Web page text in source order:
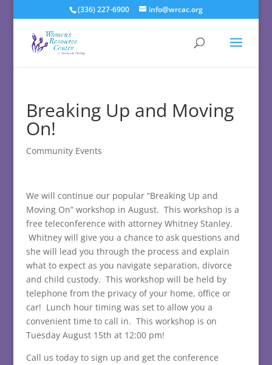
(336) 227-6900 info@wrcac.org
Breaking Up and Moving
On!
Community Events
We will continue our popular “Breaking Up and
Moving On” workshop in August. This workshop is a
free teleconference with attorney Whitney Stanley.
Whitney will give you a chance to ask questions and
she will lead you through the process and explain
what to expect as you navigate separation, divorce
and child custody. This workshop will be held by
telephone from the privacy of your home, office or
car! Lunch hour timing was set to allow you a
convenient time to call in. This workshop is on
Tuesday August 15th at 12:00 pm!
Call us today to sign up and get the conference